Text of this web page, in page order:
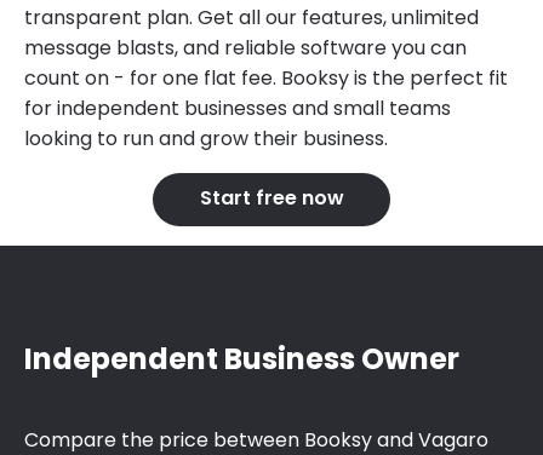
transparent plan. Get all our features, unlimited
message blasts, and reliable software you can
count on - for one flat fee. Booksy is the perfect fit
for independent businesses and small teams
looking to run and grow their business.
Start free now
Independent Business Owner
Compare the price between Booksy and Vagaro